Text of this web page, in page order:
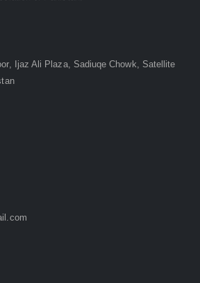
Ijaz Ali Plaza, Sadiuqe Chowk, Satellite